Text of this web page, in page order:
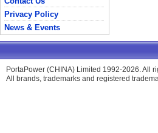
Privacy Policy
News & Events
PortaPower (CHINA) Limited 1992-2026. All
All brands, trademarks and registered